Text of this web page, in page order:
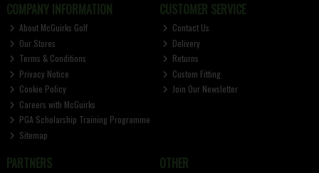
COMPANY INFORMATION
About McGuirks Golf
Our Stores
Terms & Conditions
Privacy Notice
Cookie Policy
Careers with McGuirks
PGA Scholarship Training Programme
Sitemap
CUSTOMER SERVICE
Contact Us
Delivery
Returns
Custom Fitting
Join Our Newsletter
PARTNERS OTHER